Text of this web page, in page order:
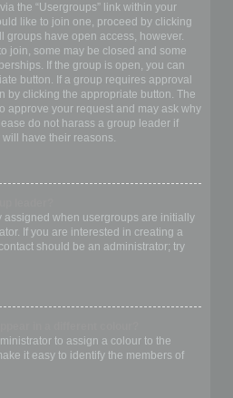
the “Usergroups” link within your
like to join one, proceed by clicking
groups have open access, however.
join, some may be closed and some
If the group is open, you can
button. If a group requires approval
by clicking the appropriate button. The
approve your request and may ask why
do not harass a group leader if
have their reasons.
assigned when usergroups are initially
If you are interested in creating a
should be an administrator; try
to assign a colour to the
it easy to identify the members of